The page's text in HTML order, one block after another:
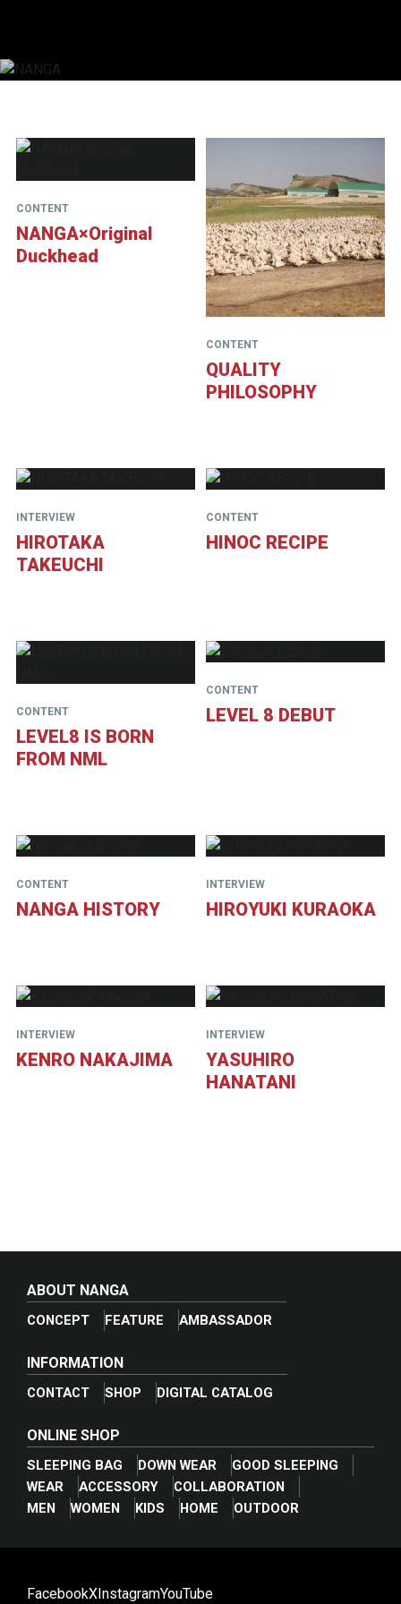
CONTENT
NANGA×Original
Duckhead
CONTENT
QUALITY
PHILOSOPHY
INTERVIEW
HIROTAKA
TAKEUCHI
CONTENT
HINOC RECIPE
CONTENT
LEVEL8 IS BORN
FROM NML
CONTENT
LEVEL 8 DEBUT
CONTENT
NANGA HISTORY
INTERVIEW
HIROYUKI KURAOKA
INTERVIEW
KENRO NAKAJIMA
INTERVIEW
YASUHIRO
HANATANI
ABOUT NANGA
CONCEPT FEATURE AMBASSADOR
INFORMATION
CONTACT SHOP DIGITAL CATALOG
ONLINE SHOP
SLEEPING BAG DOWN WEAR
GOOD SLEEPING
WEAR
ACCESSORY
COLLABORATION
_break_
MEN WOMEN KIDS HOME OUTDOOR
FacebookXInstagramYouTube